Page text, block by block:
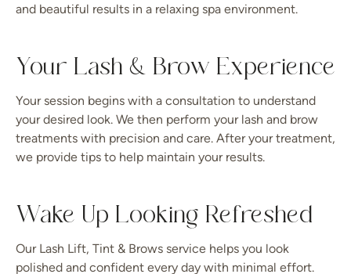
and beautiful results in a relaxing spa environment.
Your Lash & Brow Experience
Your session begins with a consultation to understand
your desired look. We then perform your lash and brow
treatments with precision and care. After your treatment,
we provide tips to help maintain your results.
Wake Up Looking Refreshed
Our Lash Lift, Tint & Brows service helps you look
polished and confident every day with minimal effort.